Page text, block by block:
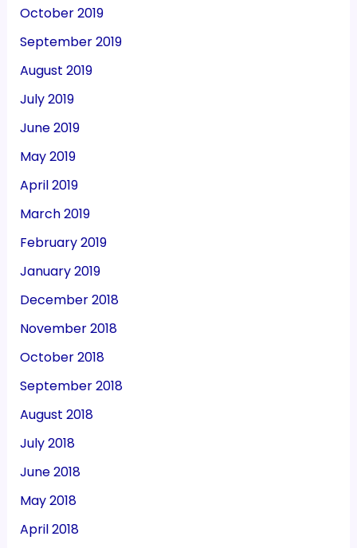
October 2019
September 2019
August 2019
July 2019
June 2019
May 2019
April 2019
March 2019
February 2019
January 2019
December 2018
November 2018
October 2018
September 2018
August 2018
July 2018
June 2018
May 2018
April 2018